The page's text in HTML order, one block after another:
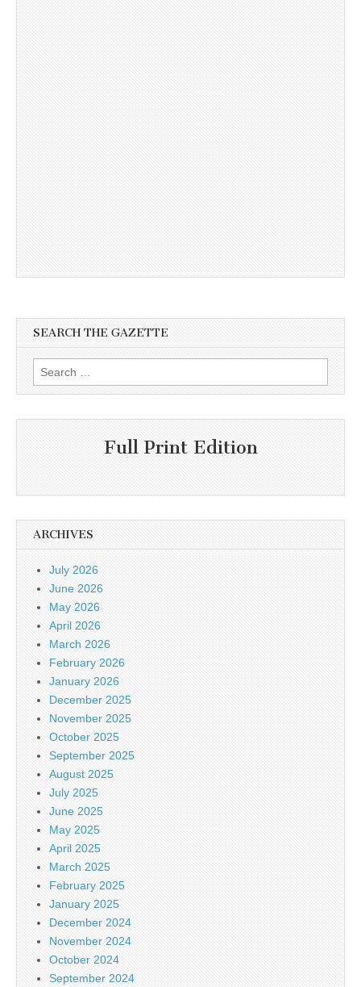
SEARCH THE GAZETTE
Search
for:
Full Print Edition
ARCHIVES
July 2026
June 2026
May 2026
April 2026
March 2026
February 2026
January 2026
December 2025
November 2025
October 2025
September 2025
August 2025
July 2025
June 2025
May 2025
April 2025
March 2025
February 2025
January 2025
December 2024
November 2024
October 2024
September 2024